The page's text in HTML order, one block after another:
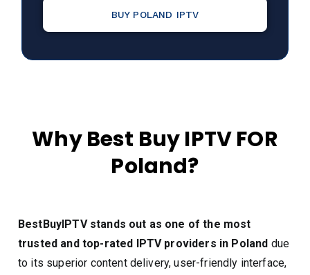
BUY POLAND IPTV
Why Best Buy IPTV FOR
Poland?
BestBuyIPTV stands out as one of the most
trusted and top-rated IPTV providers in Poland due
to its superior content delivery, user-friendly interface,